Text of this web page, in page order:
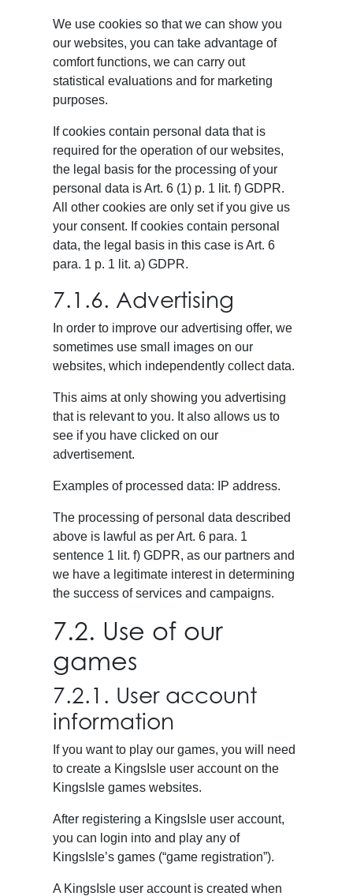
We use cookies so that we can show you
our websites, you can take advantage of
comfort functions, we can carry out
statistical evaluations and for marketing
purposes.
If cookies contain personal data that is
required for the operation of our websites,
the legal basis for the processing of your
personal data is Art. 6 (1) p. 1 lit. f) GDPR.
All other cookies are only set if you give us
your consent. If cookies contain personal
data, the legal basis in this case is Art. 6
para. 1 p. 1 lit. a) GDPR.
7.1.6. Advertising
In order to improve our advertising offer, we
sometimes use small images on our
websites, which independently collect data.
This aims at only showing you advertising
that is relevant to you. It also allows us to
see if you have clicked on our
advertisement.
Examples of processed data: IP address.
The processing of personal data described
above is lawful as per Art. 6 para. 1
sentence 1 lit. f) GDPR, as our partners and
we have a legitimate interest in determining
the success of services and campaigns.
7.2. Use of our
games
7.2.1. User account
information
If you want to play our games, you will need
to create a KingsIsle user account on the
KingsIsle games websites.
After registering a KingsIsle user account,
you can login into and play any of
KingsIsle’s games (“game registration”).
A KingsIsle user account is created when